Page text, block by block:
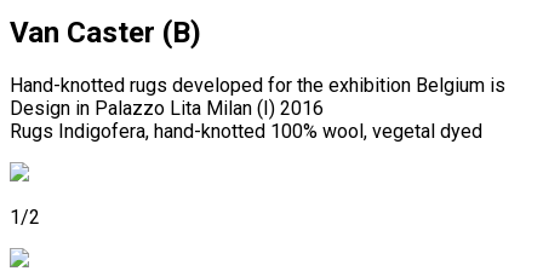
Van Caster (B)
Hand-knotted rugs developed for the exhibition Belgium is
Design in Palazzo Lita Milan (I) 2016
Rugs Indigofera, hand-knotted 100% wool, vegetal dyed
1/2